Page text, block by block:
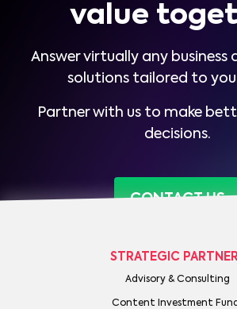
value
Answer virtually any business
solutions tailored to
Partner with us to make
decisions.
CONTACT US
STRATEGIC
Advisory & Consulting
Content Investment